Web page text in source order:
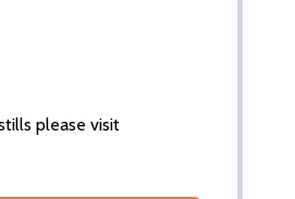
please visit